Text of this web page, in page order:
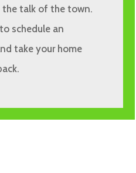
talk of the town.
schedule an
take your home